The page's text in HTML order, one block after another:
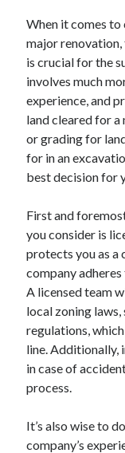
September 2024
August 2024
July 2024
June 2024
May 2024
April 2024
March 2024
February 2024
January 2024
November 2023
September 2023
August 2023
July 2023
June 2023
May 2023
When it comes to
major
is crucial for the
involves much
experience, and
land cleared for
or grading for
for in an
best decision for
First and
you consider is
protects you as a
company
A licensed team
local zoning
regulations,
line. Additionally,
in case of
process.
It’s also wise to
company’s